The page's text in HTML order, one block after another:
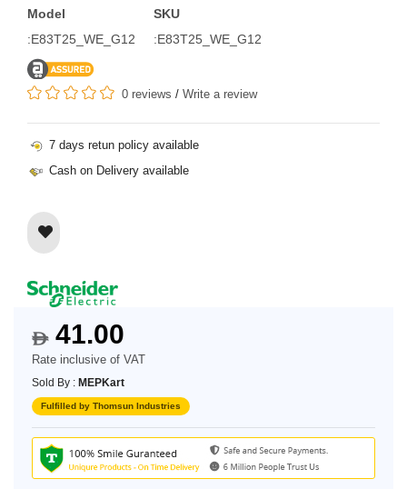
Model
:E83T25_WE_G12
SKU
:E83T25_WE_G12
0 reviews / Write a review
7 days retun policy available
Cash on Delivery available
$41.00
Rate inclusive of VAT
Sold By : MEPKart
Fulfilled by Thomsun Industries